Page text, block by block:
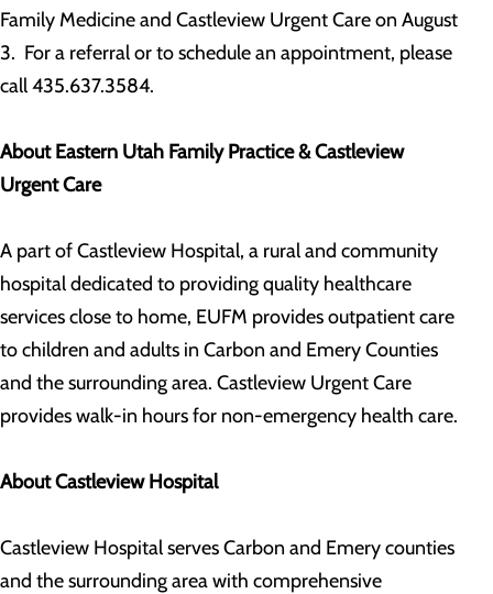
Family Medicine and Castleview Urgent Care on August
3. For a referral or to schedule an appointment, please
call 435.637.3584.
About Eastern Utah Family Practice & Castleview
Urgent Care
A part of Castleview Hospital, a rural and community
hospital dedicated to providing quality healthcare
services close to home, EUFM provides outpatient care
to children and adults in Carbon and Emery Counties
and the surrounding area. Castleview Urgent Care
provides walk-in hours for non-emergency health care.
About Castleview Hospital
Castleview Hospital serves Carbon and Emery counties
and the surrounding area with comprehensive